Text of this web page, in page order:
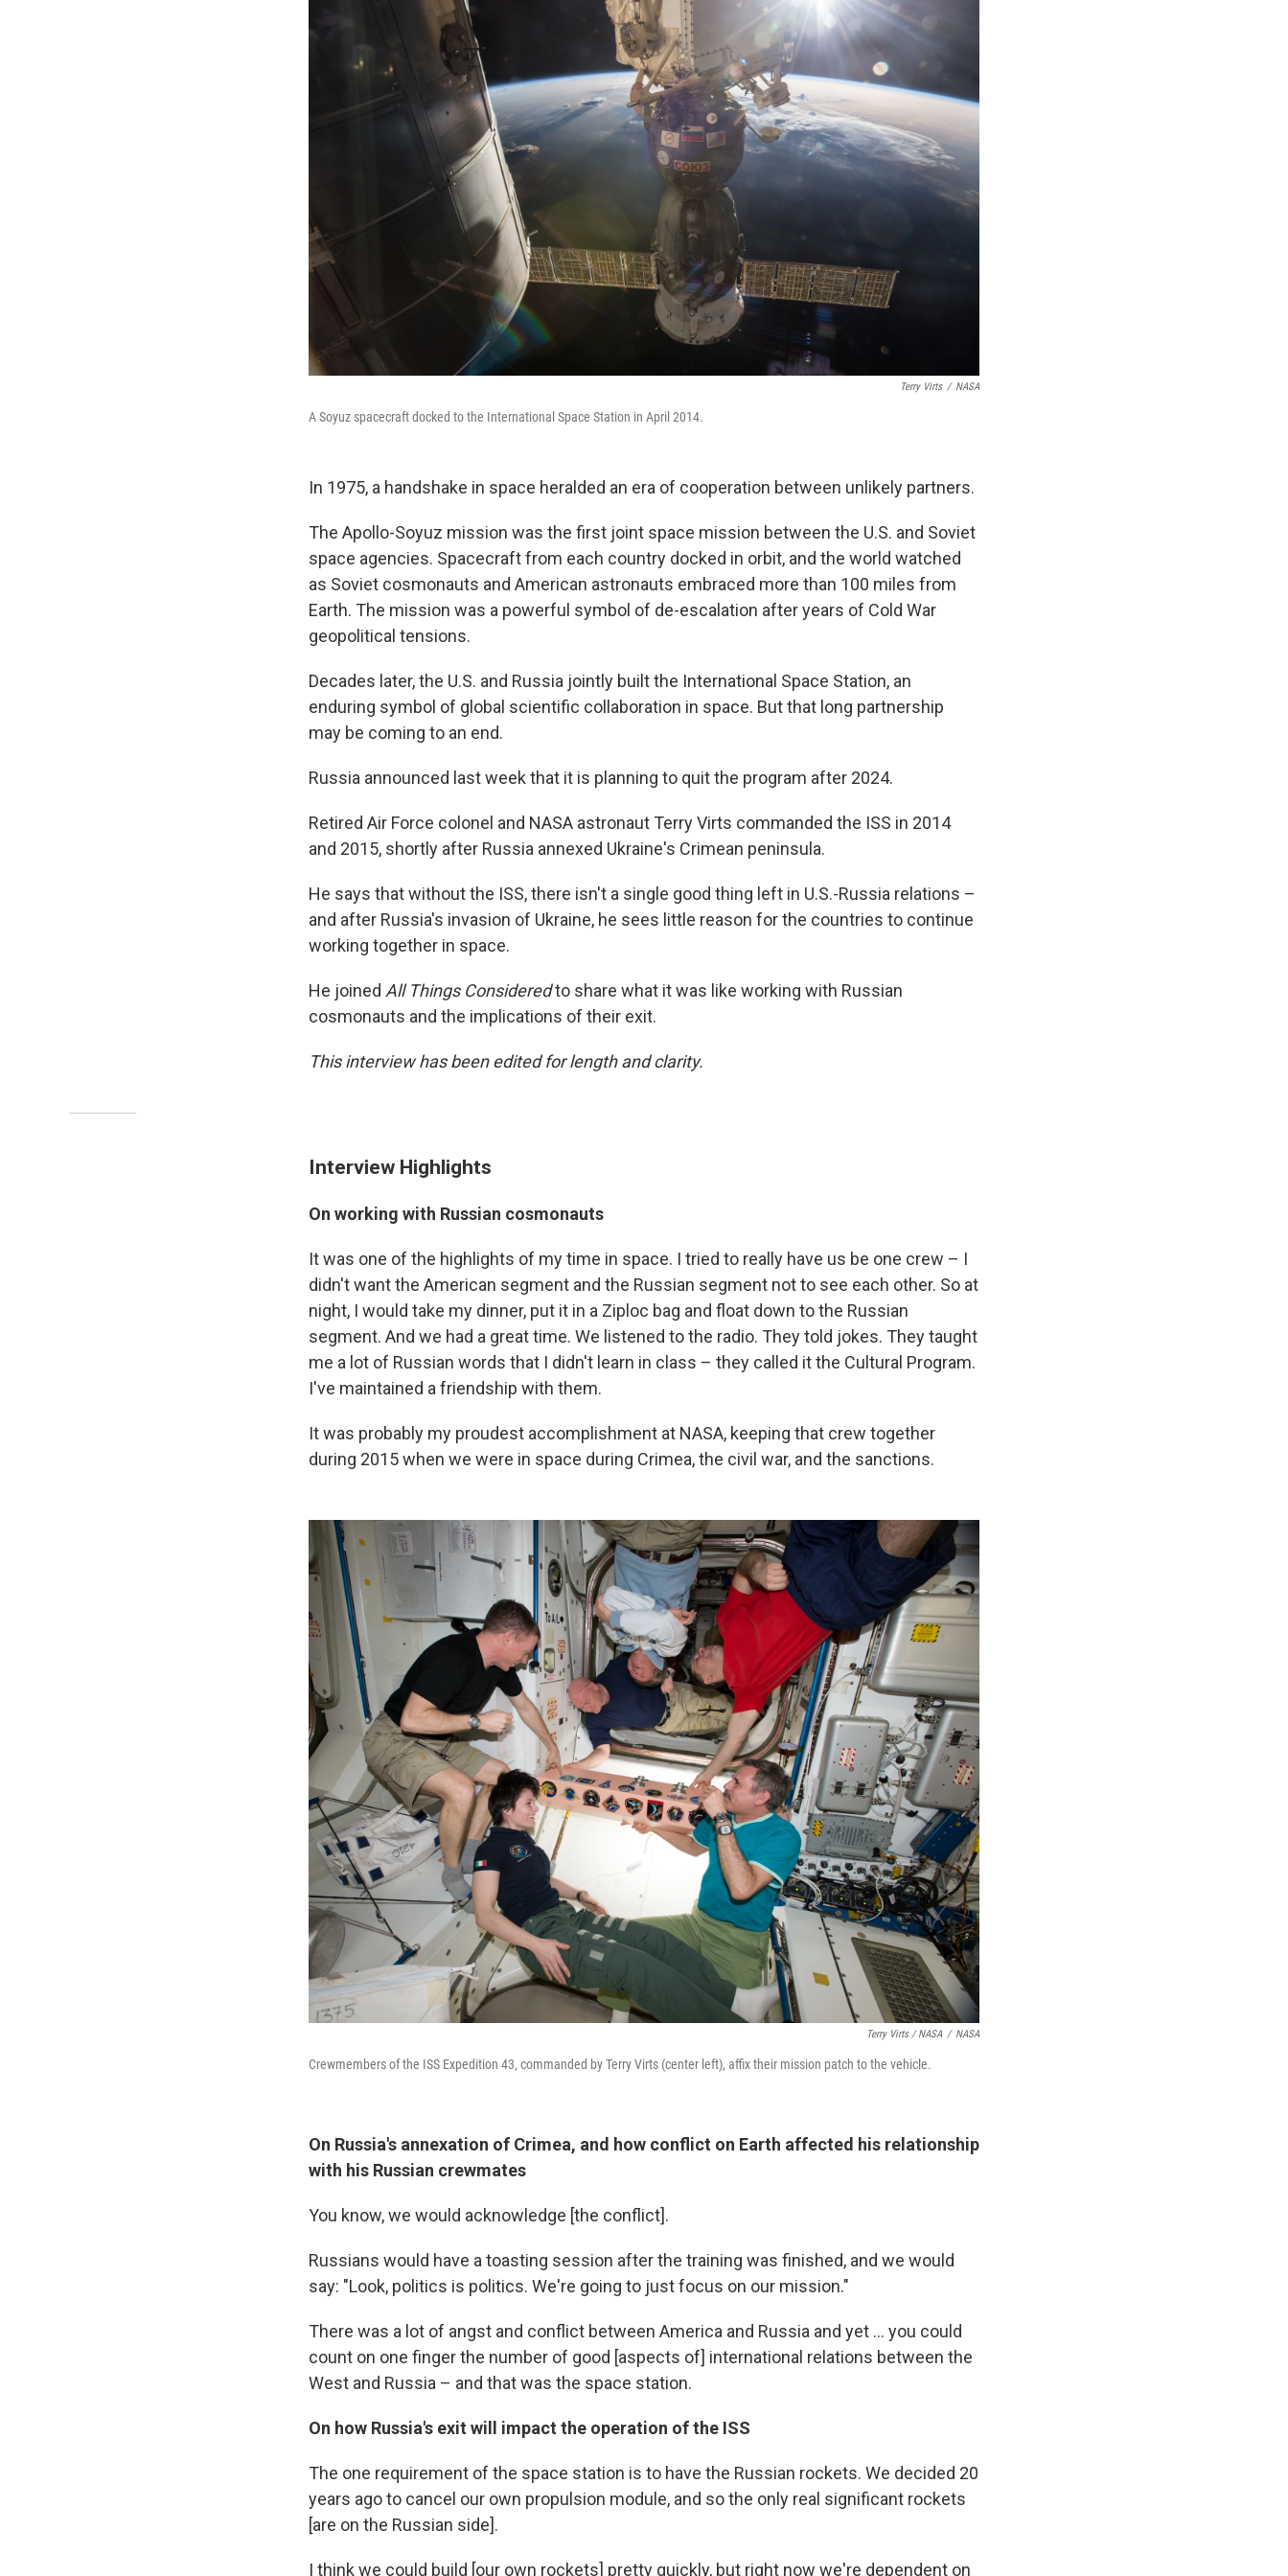
Terry Virts / NASA
A Soyuz spacecraft docked to the International Space Station in April 2014.
In 1975, a handshake in space heralded an era of cooperation between unlikely partners.
The Apollo-Soyuz mission was the first joint space mission between the U.S. and Soviet
space agencies. Spacecraft from each country docked in orbit, and the world watched
as Soviet cosmonauts and American astronauts embraced more than 100 miles from
Earth. The mission was a powerful symbol of de-escalation after years of Cold War
geopolitical tensions.
Decades later, the U.S. and Russia jointly built the International Space Station, an
enduring symbol of global scientific collaboration in space. But that long partnership
may be coming to an end.
Russia announced last week that it is planning to quit the program after 2024.
Retired Air Force colonel and NASA astronaut Terry Virts commanded the ISS in 2014
and 2015, shortly after Russia annexed Ukraine's Crimean peninsula.
He says that without the ISS, there isn't a single good thing left in U.S.-Russia relations –
and after Russia's invasion of Ukraine, he sees little reason for the countries to continue
working together in space.
He joined All Things Consideredto share what it was like working with Russian
cosmonauts and the implications of their exit.
This interview has been edited for length and clarity.
Interview Highlights
On working with Russian cosmonauts
It was one of the highlights of my time in space. I tried to really have us be one crew – I
didn't want the American segment and the Russian segment not to see each other. So at
night, I would take my dinner, put it in a Ziploc bag and float down to the Russian
segment. And we had a great time. We listened to the radio. They told jokes. They taught
me a lot of Russian words that I didn't learn in class – they called it the Cultural Program.
I've maintained a friendship with them.
It was probably my proudest accomplishment at NASA, keeping that crew together
during 2015 when we were in space during Crimea, the civil war, and the sanctions.
Terry Virts / NASA / NASA
Crewmembers of the ISS Expedition 43, commanded by Terry Virts (center left), affix their mission patch to the vehicle.
On Russia's annexation of Crimea, and how conflict on Earth affected his relationship
with his Russian crewmates
You know, we would acknowledge [the conflict].
Russians would have a toasting session after the training was finished, and we would
say: "Look, politics is politics. We're going to just focus on our mission."
There was a lot of angst and conflict between America and Russia and yet ... you could
count on one finger the number of good [aspects of] international relations between the
West and Russia – and that was the space station.
On how Russia's exit will impact the operation of the ISS
The one requirement of the space station is to have the Russian rockets. We decided 20
years ago to cancel our own propulsion module, and so the only real significant rockets
[are on the Russian side].
I think we could build [our own rockets] pretty quickly, but right now we're dependent on